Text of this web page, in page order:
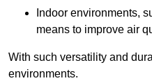
Indoor environments,
means to improve air
With such versatility and
environments.